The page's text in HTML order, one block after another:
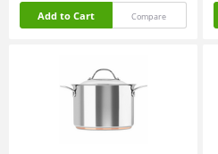
Add to Cart Compare